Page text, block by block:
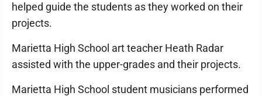
helped guide the students as they worked on their
projects.
Marietta High School art teacher Heath Radar
assisted with the upper-grades and their projects.
Marietta High School student musicians performed